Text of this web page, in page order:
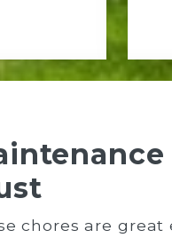
chores are great